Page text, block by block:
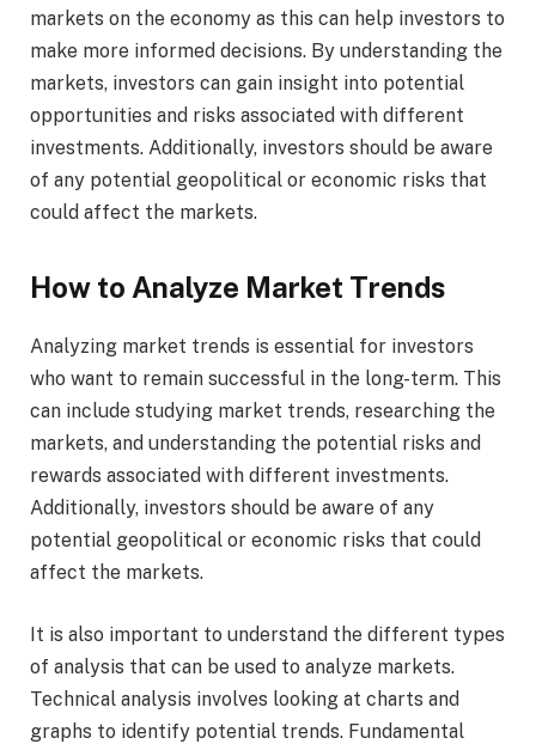
markets on the economy as this can help investors to
make more informed decisions. By understanding the
markets, investors can gain insight into potential
opportunities and risks associated with different
investments. Additionally, investors should be aware
of any potential geopolitical or economic risks that
could affect the markets.
How to Analyze Market Trends
Analyzing market trends is essential for investors
who want to remain successful in the long-term. This
can include studying market trends, researching the
markets, and understanding the potential risks and
rewards associated with different investments.
Additionally, investors should be aware of any
potential geopolitical or economic risks that could
affect the markets.
It is also important to understand the different types
of analysis that can be used to analyze markets.
Technical analysis involves looking at charts and
graphs to identify potential trends. Fundamental